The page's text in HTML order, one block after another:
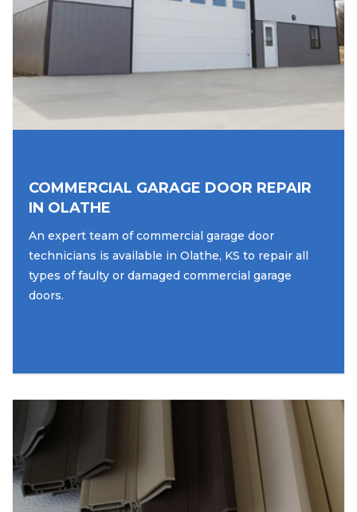
COMMERCIAL GARAGE DOOR REPAIR
IN OLATHE
An expert team of commercial garage door
technicians is available in Olathe, KS to repair all
types of faulty or damaged commercial garage
doors.